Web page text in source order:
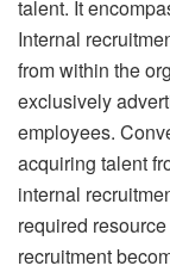
talent. It
Internal
from within the
exclusively
employees.
acquiring talent
internal
required
recruitment